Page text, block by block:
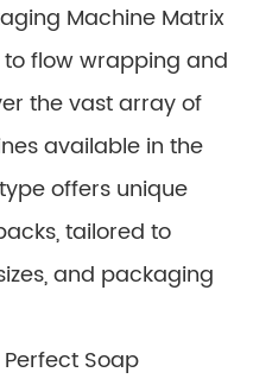
Machine Matrix
flow wrapping and
the vast array of
available in the
offers unique
tailored to
and packaging
Soap